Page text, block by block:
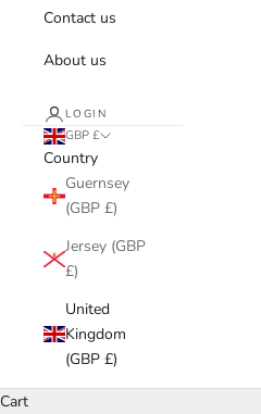
Contact us
About us
LOGIN
GBP £
Country
Guernsey
(GBP £)
Jersey (GBP
£)
United
Kingdom
(GBP £)
Cart